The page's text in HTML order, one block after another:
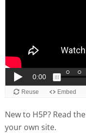
New to H5P? Read the
your own site.